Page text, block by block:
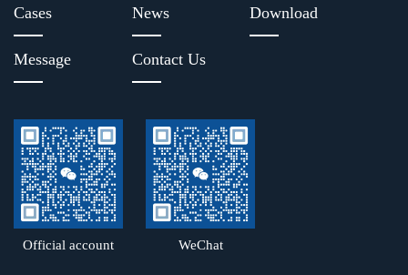
Cases News Download
Message Contact Us
Official account WeChat